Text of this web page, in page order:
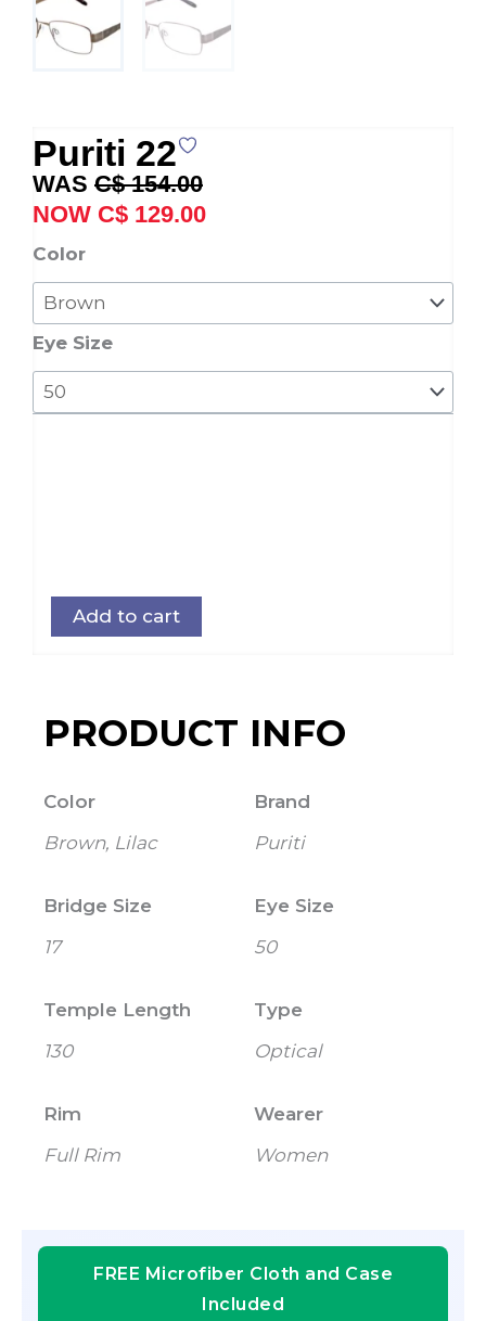
Puriti 22
C$154.00
Original
price
was:
C$ 129.00price
Color
Eye Size
Puriti
22
quantity
Add to cart
PRODUCT INFO
Color
Brown, Lilac
Brand
Puriti
Bridge Size
17
Eye Size
50
Temple Length
130
Type
Optical
Rim
Full Rim
Wearer
Women
FREE Microfiber Cloth and Case
Included